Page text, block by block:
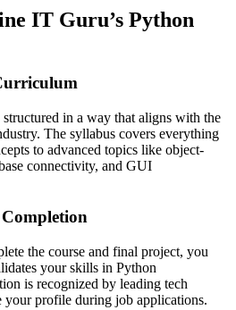
IT Guru’s Python
in a way that aligns with the
The syllabus covers everything
to advanced topics like object-
connectivity, and GUI
the course and final project, you
your skills in Python
is recognized by leading tech
your profile during job applications.